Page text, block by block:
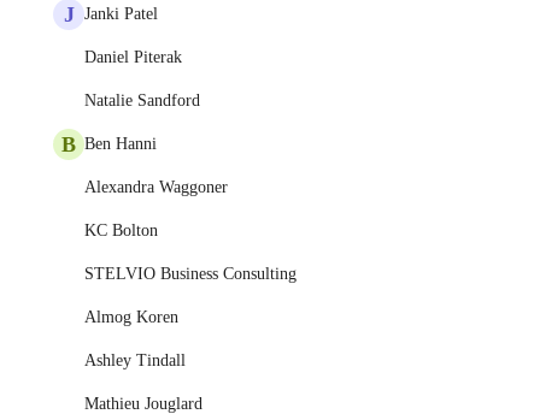
J Janki Patel
Daniel Piterak
Natalie Sandford
B Ben Hanni
Alexandra Waggoner
KC Bolton
STELVIO Business Consulting
Almog Koren
Ashley Tindall
Mathieu Jouglard